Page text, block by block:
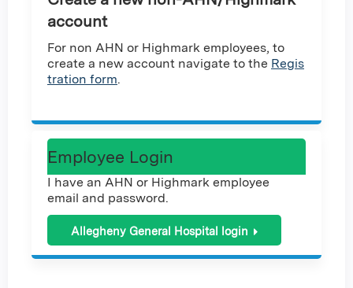
account
For non AHN or Highmark employees, to
create a new account navigate to the Regis
tration form.
Employee Login
I have an AHN or Highmark employee
email and password.
Allegheny General Hospital login